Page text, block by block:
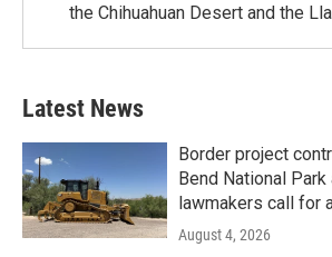
the Chihuahuan Desert and the
Latest News
Border project
Bend National Park
lawmakers call for
August 4, 2026